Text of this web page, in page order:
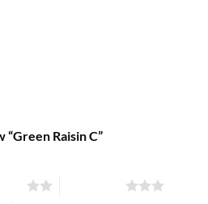
Raisin C”